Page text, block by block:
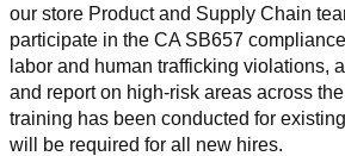
our store Product and Supply Chain
participate in the CA SB657
labor and human trafficking violations,
and report on high-risk areas across
training has been conducted for
will be required for all new hires.